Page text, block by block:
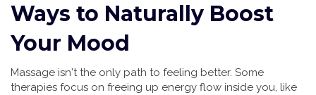
Ways to Naturally Boost
Your Mood
Massage isn't the only path to feeling better. Some
therapies focus on freeing up energy flow inside you, like